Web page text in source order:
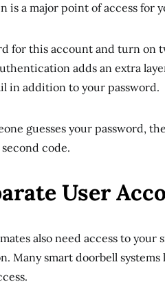
is a major point of access for
for this account and turn on
adds an extra
in addition to your password.
guesses your password,
code.
User
also need access to
Many smart doorbell